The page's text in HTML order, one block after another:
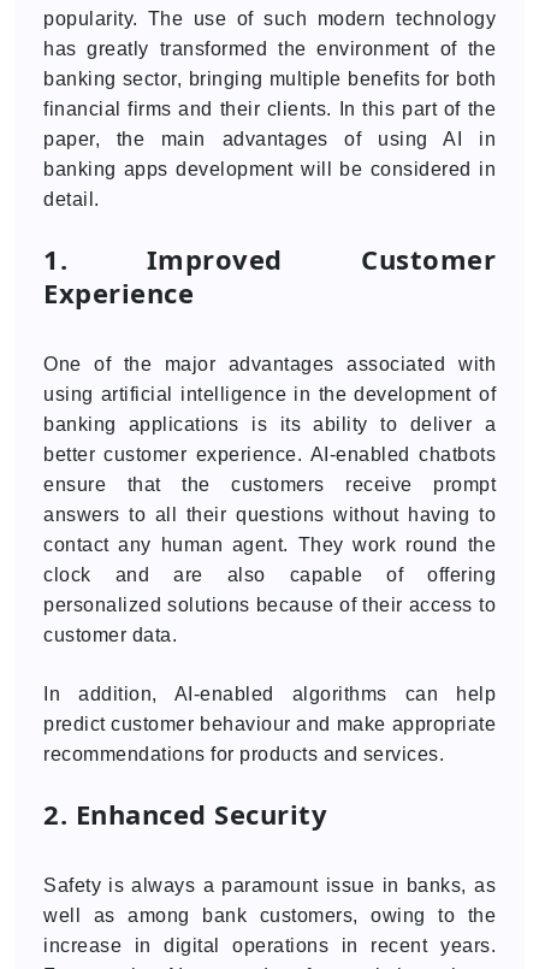
popularity. The use of such modern technology
has greatly transformed the environment of the
banking sector, bringing multiple benefits for both
financial firms and their clients. In this part of the
paper, the main advantages of using AI in
banking apps development will be considered in
detail.
1. Improved Customer
Experience
One of the major advantages associated with
using artificial intelligence in the development of
banking applications is its ability to deliver a
better customer experience. AI-enabled chatbots
ensure that the customers receive prompt
answers to all their questions without having to
contact any human agent. They work round the
clock and are also capable of offering
personalized solutions because of their access to
customer data.
In addition, AI-enabled algorithms can help
predict customer behaviour and make appropriate
recommendations for products and services.
2. Enhanced Security
Safety is always a paramount issue in banks, as
well as among bank customers, owing to the
increase in digital operations in recent years.